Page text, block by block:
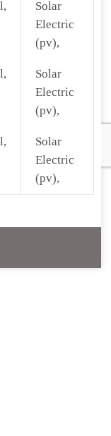
Solar
Electric
(pv),
Solar
Electric
(pv),
Solar
Electric
(pv),